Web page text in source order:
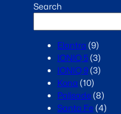
Search
Elantra (9)
IONIQ 5(3)
IONIQ 9(3)
Kona (10)
Palisade (8)
Santa Fe (4)